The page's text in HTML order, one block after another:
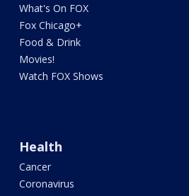
What's On FOX
Fox Chicago+
Food & Drink
Movies!
Watch FOX Shows
Health
Cancer
Coronavirus